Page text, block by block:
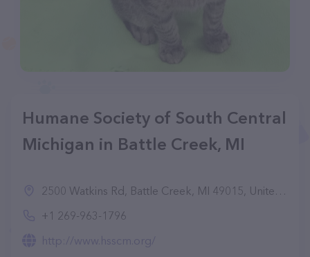
Humane Society of South Central
Michigan in Battle Creek, MI
2500 Watkins Rd, Battle Creek, MI 49015, United States
+1 269-963-1796
http://www.hsscm.org/